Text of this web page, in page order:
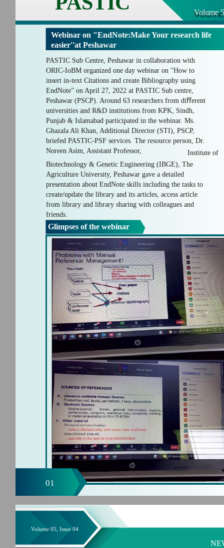
Volume
Webinar on "EndNote:Make Your research life
easier''at Peshawar
01
PASTIC Sub Centre, Peshawar in collaboration with
ORIC-IoBM organized one day webinar on "How to
insert in-text Citations and create Bibliography using
EndNote” on April 27, 2022 at PASTIC Sub centre,
Peshawar (PSCP). Around 63 researchers from diﬀerent
universities and R&D institutions from KPK, Sindh,
Punjab & Islamabad participated in the webinar. Ms.
Ghazala Ali Khan, Additional Director (STI), PSCP,
briefed PASTIC-PSF services. The resource person, Dr.
Noreen Asim, Assistant Professor,
Institute of
Biotechnology & Genetic Engineering (IBGE), The
Agriculture University, Peshawar gave a detailed
presentation about EndNote skills including the tasks to
create/update the library and its articles, access article
from library and library sharing with colleagues and
friends.
Glimpses of the webinar
Volume 05, Issue 04